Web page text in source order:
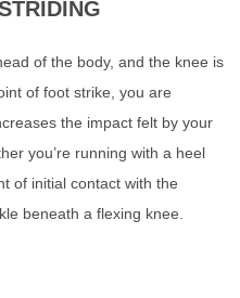
of the body, and the knee is
of foot strike, you are
the impact felt by your
you’re running with a heel
of initial contact with the
beneath a flexing knee.